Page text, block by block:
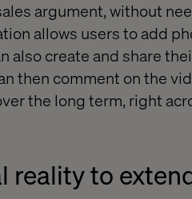
argument, without
allows users to add
also create and share
then comment on the
the long term, right
reality to